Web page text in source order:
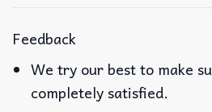
Feedback
We try our best to make
completely satisfied.